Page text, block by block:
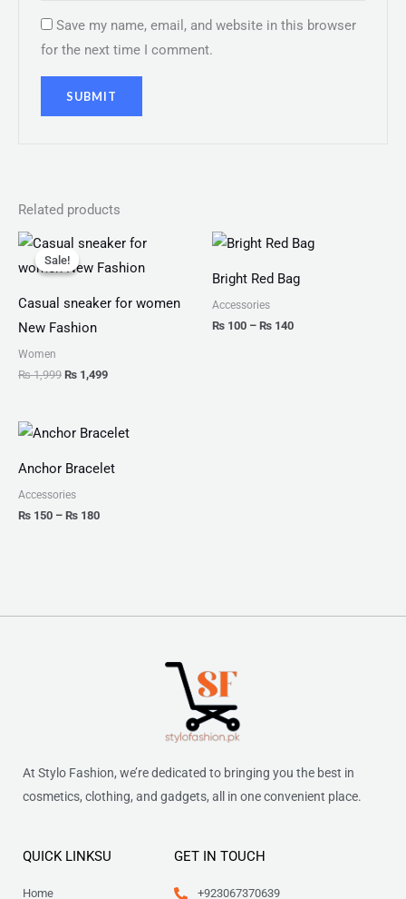
Save my name, email, and website in this browser
for the next time I comment.
Related products
Sale!
Sale!
Casual sneaker for women
New Fashion
Women
₨1,999
Original
price
was:
₨ 1,499
Current
is:
Bright Red Bag
Accessories
₨ 100 – ₨ 140
Price
range:
through
Anchor Bracelet
Accessories
₨ 150 – ₨ 180
Price
₨ 150
through
At Stylo Fashion, we’re dedicated to bringing you the best in
cosmetics, clothing, and gadgets, all in one convenient place.
QUICK LINKSU
Home
GET IN TOUCH
+923067370639